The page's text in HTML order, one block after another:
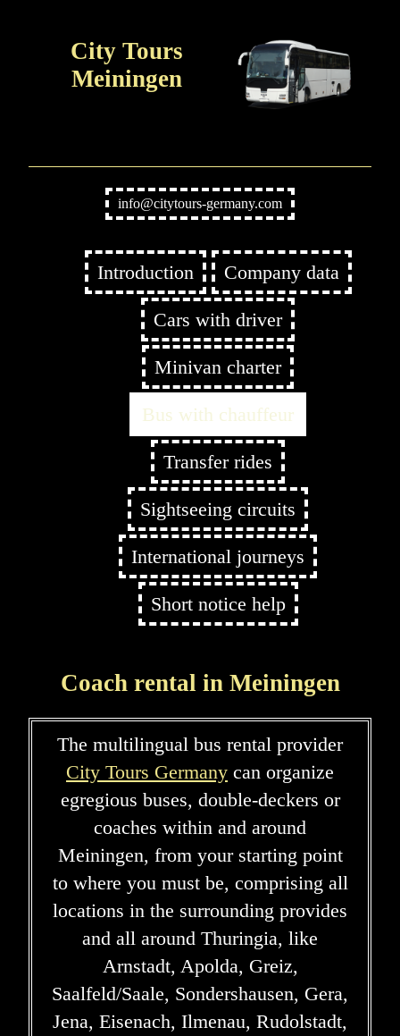
City Tours
Meiningen
info@citytours-germany.com
Introduction Company data
Cars with driver
Minivan charter
Bus with chauffeur
Transfer rides
Sightseeing circuits
International journeys
Short notice help
Coach rental in Meiningen
The multilingual bus rental provider
City Tours Germany can organize
egregious buses, double-deckers or
coaches within and around
Meiningen, from your starting point
to where you must be, comprising all
locations in the surrounding provides
and all around Thuringia, like
Arnstadt, Apolda, Greiz,
Saalfeld/Saale, Sondershausen, Gera,
Jena, Eisenach, Ilmenau, Rudolstadt,